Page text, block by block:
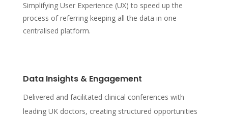
Simplifying User Experience (UX) to speed up the
process of referring keeping all the data in one
centralised platform.
Data Insights & Engagement
Delivered and facilitated clinical conferences with
leading UK doctors, creating structured opportunities